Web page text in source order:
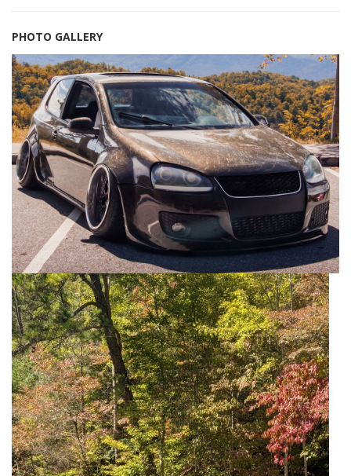
PHOTO GALLERY